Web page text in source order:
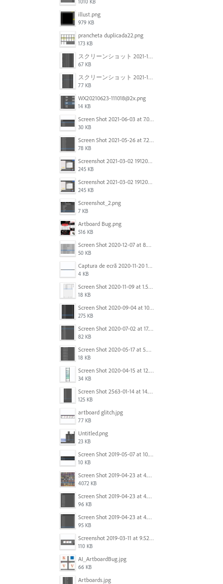
1010 KB
illust.png
979 KB
prancheta duplicada22.png
173 KB
スクリーンショット 2021-11-12 150754.jpg
67 KB
スクリーンショット 2021-11-12 130021.jpg
77 KB
WX20210623-111018@2x.png
14 KB
Screen Shot 2021-06-03 at 7.08.46 pm.png
30 KB
Screen Shot 2021-05-26 at 7.27.03 PM.png
78 KB
Screenshot 2021-03-02 191209.png
245 KB
Screenshot 2021-03-02 191209.png
245 KB
Screenshot_2.png
7 KB
Artboard Bug.png
516 KB
Screen Shot 2020-12-07 at 8.02.55 am.png
50 KB
Captura de ecrã 2020-11-20 150253.png
4 KB
Screen Shot 2020-11-09 at 1.59.27 PM.png
18 KB
Screen Shot 2020-09-04 at 10.12.38 AM.png
275 KB
Screen Shot 2020-07-02 at 17.30.26.png
82 KB
Screen Shot 2020-05-17 at 5.04.04 PM.png
18 KB
Screen Shot 2020-04-15 at 12.23.26 AM.jpg
34 KB
Screen Shot 2563-01-14 at 14.26.55.png
125 KB
artboard glitch.jpg
77 KB
Untitled.png
23 KB
Screen Shot 2019-05-07 at 10.52.33 AM.png
10 KB
Screen Shot 2019-04-23 at 4.32.46 PM.png
4072 KB
Screen Shot 2019-04-23 at 4.31.56 PM.png
96 KB
Screen Shot 2019-04-23 at 4.30.59 PM.png
95 KB
Screenshot 2019-03-11 at 9.52.43 PM.png
110 KB
AI_ArtboardBug.jpg
66 KB
Artboards.jpg